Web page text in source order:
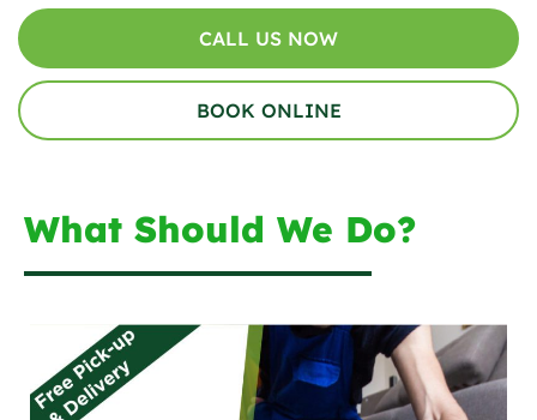
CALL US NOW
BOOK ONLINE
What Should We Do?